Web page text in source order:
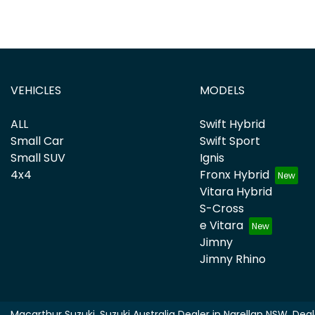
VEHICLES
ALL
Small Car
Small SUV
4x4
MODELS
Swift Hybrid
Swift Sport
Ignis
Fronx Hybrid
Vitara Hybrid
S-Cross
e Vitara
Jimny
Jimny Rhino